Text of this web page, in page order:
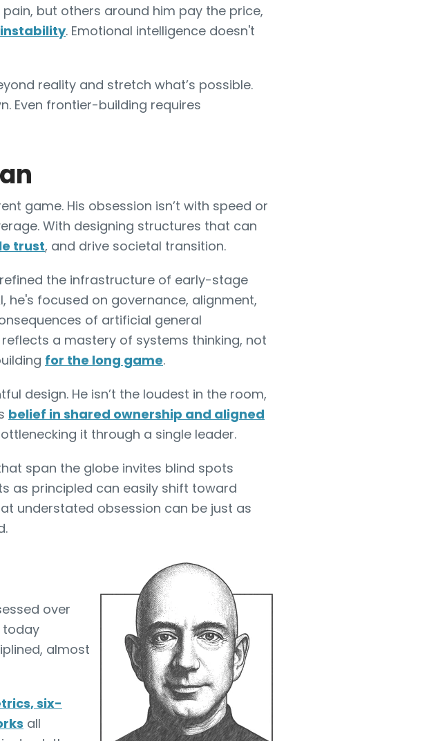
but others around him pay the price,
. Emotional intelligence doesn't
reality and stretch what’s possible.
Even frontier-building requires
game. His obsession isn’t with speed or
With designing structures that can
trust, and drive societal transition.
the infrastructure of early-stage
he's focused on governance, alignment,
of artificial general
reflects a mastery of systems thinking, not
for the long game.
design. He isn’t the loudest in the room,
belief in shared ownership and aligned
it through a single leader.
span the globe invites blind spots
as principled can easily shift toward
understated obsession can be just as
over
today
almost
six-
all